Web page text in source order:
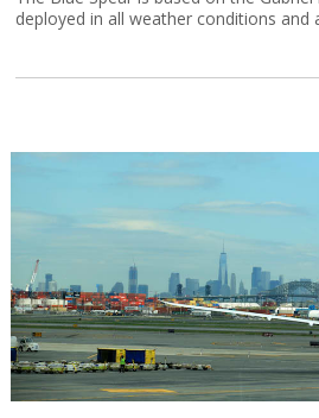
deployed in all weather conditions and